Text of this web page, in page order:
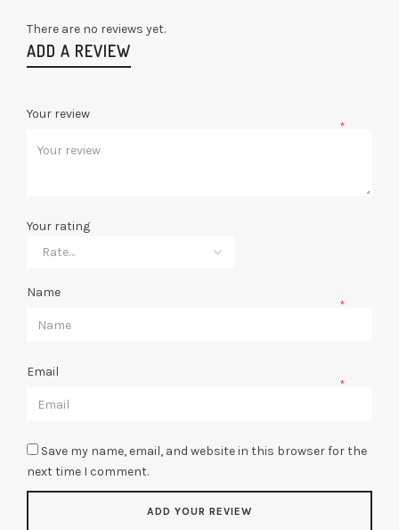
There are no reviews yet.
ADD A REVIEW
Your review
*
Your rating
Name
*
Email
*
Save my name, email, and website in this browser for the
next time I comment.